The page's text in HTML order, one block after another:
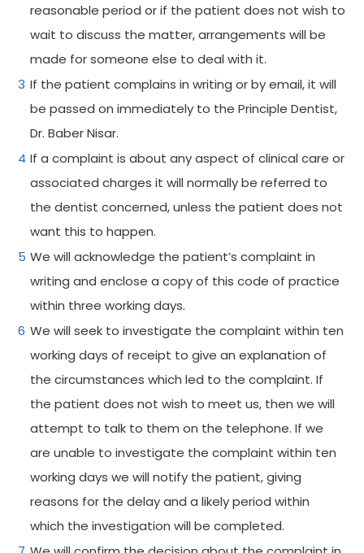
reasonable period or if the patient does not wish to
wait to discuss the matter, arrangements will be
made for someone else to deal with it.
If the patient complains in writing or by email, it will
be passed on immediately to the Principle Dentist,
Dr. Baber Nisar.
If a complaint is about any aspect of clinical care or
associated charges it will normally be referred to
the dentist concerned, unless the patient does not
want this to happen.
We will acknowledge the patient’s complaint in
writing and enclose a copy of this code of practice
within three working days.
We will seek to investigate the complaint within ten
working days of receipt to give an explanation of
the circumstances which led to the complaint. If
the patient does not wish to meet us, then we will
attempt to talk to them on the telephone. If we
are unable to investigate the complaint within ten
working days we will notify the patient, giving
reasons for the delay and a likely period within
which the investigation will be completed.